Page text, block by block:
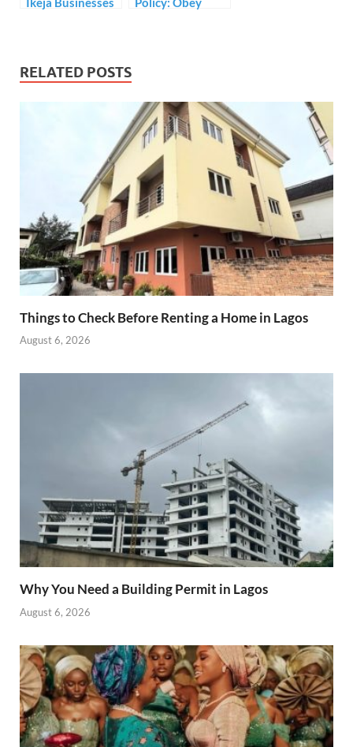
RELATED POSTS
Things to Check Before Renting a Home in Lagos
August 6, 2026
Why You Need a Building Permit in Lagos
August 6, 2026